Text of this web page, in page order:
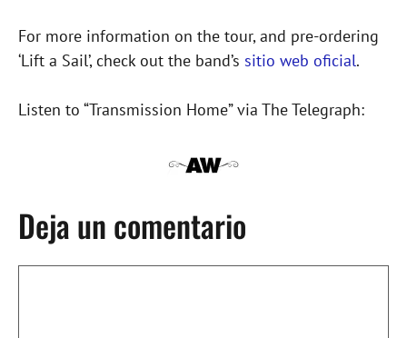
For more information on the tour, and pre-ordering
‘Lift a Sail’, check out the band’s sitio web oficial.
Listen to “Transmission Home” via The Telegraph:
Deja un comentario